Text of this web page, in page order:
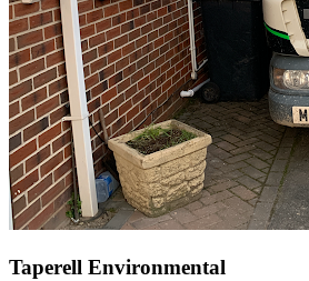
Taperell Environmental